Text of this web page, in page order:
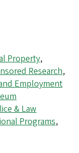
Property,
Research,
Employment
& Law
Programs,